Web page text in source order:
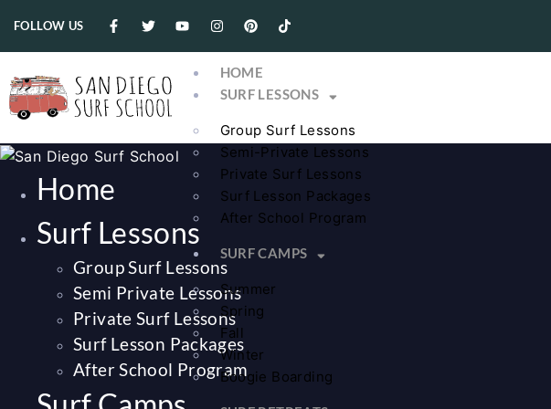
FOLLOW US
HOME
SURF LESSONS
Group Surf Lessons
Semi-Private Lessons
Private Surf Lessons
Surf Lesson Packages
After School Program
SURF CAMPS
Summer
Spring
Fall
Winter
Boogie Boarding
Home
Surf Lessons
Group Surf Lessons
Semi Private Lessons
Private Surf Lessons
Surf Lesson Packages
After School Program